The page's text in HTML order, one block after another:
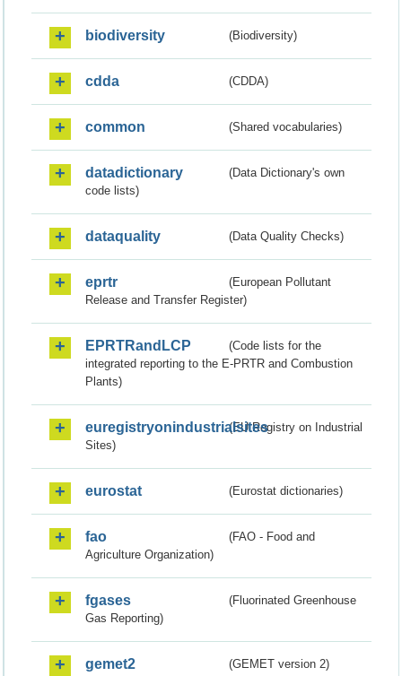
biodiversity (Biodiversity)
cdda (CDDA)
common (Shared vocabularies)
datadictionary
(Data Dictionary's own
code lists)
dataquality (Data Quality Checks)
eprtr
(European Pollutant
Release and Transfer Register)
EPRTRandLCP
(Code lists for the
integrated reporting to the E-PRTR and Combustion
Plants)
euregistryonindustrialsites(EU Registry on Industrial
Sites)
eurostat (Eurostat dictionaries)
fao
(FAO - Food and
Agriculture Organization)
fgases
(Fluorinated Greenhouse
Gas Reporting)
gemet2 (GEMET version 2)